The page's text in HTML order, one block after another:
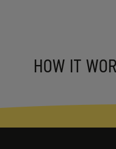
HOW IT